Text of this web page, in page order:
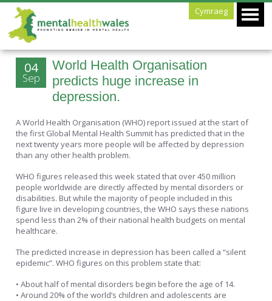
Cymraeg
World Health Organisation
predicts huge increase in
depression.
04
Sep
A World Health Organisation (WHO) report issued at the start of
the first Global Mental Health Summit has predicted that in the
next twenty years more people will be affected by depression
than any other health problem.
WHO figures released this week stated that over 450 million
people worldwide are directly affected by mental disorders or
disabilities. But while the majority of people included in this
figure live in developing countries, the WHO says these nations
spend less than 2% of their national health budgets on mental
healthcare.
The predicted increase in depression has been called a “silent
epidemic”. WHO figures on this problem state that:
• About half of mental disorders begin before the age of 14.
• Around 20% of the world’s children and adolescents are